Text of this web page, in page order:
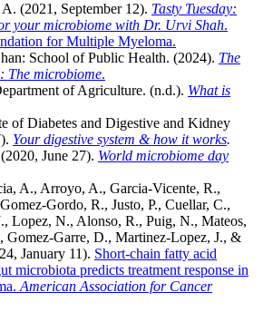
(2021, September 12). Tasty Tuesday:
your microbiome with Dr. Urvi Shah.
for Multiple Myeloma.
School of Public Health. (2024). The
The microbiome.
of Agriculture. (n.d.). What is
of Diabetes and Digestive and Kidney
Your digestive system & how it works.
June 27). World microbiome day
A., Arroyo, A., Garcia-Vicente, R.,
Gordo, R., Justo, P., Cuellar, C.,
Lopez, N., Alonso, R., Puig, N., Mateos,
Gomez-Garre, D., Martinez-Lopez, J., &
January 11). Short-chain fatty acid
microbiota predicts treatment response in
American Association for Cancer